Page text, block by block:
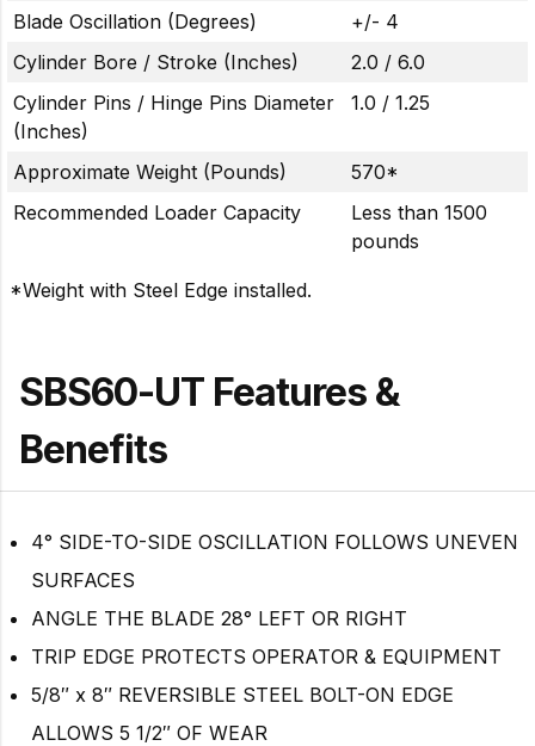
Blade Oscillation (Degrees)
+/- 4
Cylinder Bore / Stroke (Inches)
2.0 / 6.0
Cylinder Pins / Hinge Pins Diameter
(Inches)
1.0 / 1.25
Approximate Weight (Pounds)
570*
Recommended Loader Capacity
Less than 1500
pounds
*Weight with Steel Edge installed.
SBS60-UT Features &
Benefits
4° SIDE-TO-SIDE OSCILLATION FOLLOWS UNEVEN
SURFACES
ANGLE THE BLADE 28° LEFT OR RIGHT
TRIP EDGE PROTECTS OPERATOR & EQUIPMENT
5/8″ x 8″ REVERSIBLE STEEL BOLT-ON EDGE
ALLOWS 5 1/2″ OF WEAR